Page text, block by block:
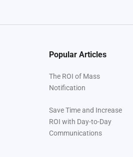
Popular Articles
The ROI of Mass
Notification
Save Time and Increase
ROI with Day-to-Day
Communications